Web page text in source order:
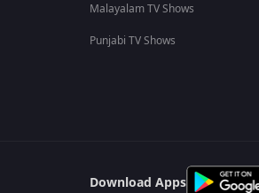
Malayalam TV Shows
Punjabi TV Shows
Download Apps